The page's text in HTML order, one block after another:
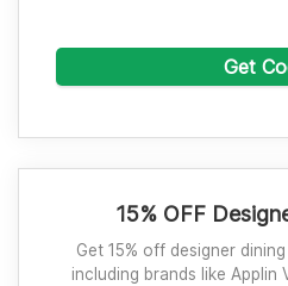
Get
15% OFF
Get 15% off designer
including brands like Applin